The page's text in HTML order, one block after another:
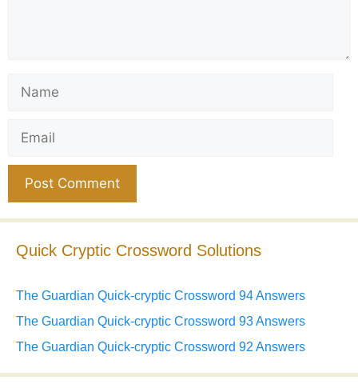
Quick Cryptic Crossword Solutions
The Guardian Quick-cryptic Crossword 94 Answers
The Guardian Quick-cryptic Crossword 93 Answers
The Guardian Quick-cryptic Crossword 92 Answers